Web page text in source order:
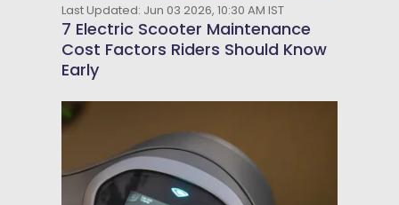
Last Updated: Jun 03 2026, 10:30 AM IST
7 Electric Scooter Maintenance
Cost Factors Riders Should Know
Early